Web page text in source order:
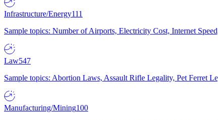
Infrastructure/Energy111
Sample topics: Number of Airports, Electricity Cost, Internet
Law547
Sample topics: Abortion Laws, Assault Rifle Legality, Pet Ferret
Manufacturing/Mining100